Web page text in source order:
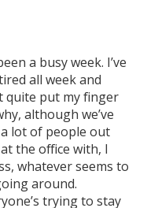
a busy week. I’ve
all week and
quite put my finger
although we’ve
lot of people out
the office with, I
whatever seems to
around.
trying to stay